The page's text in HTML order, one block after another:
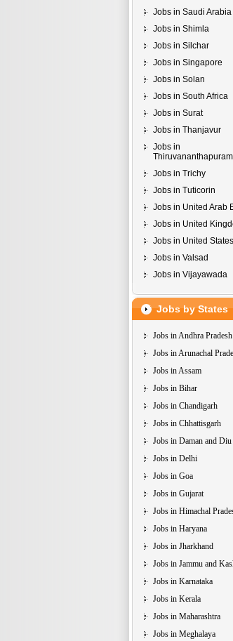
Jobs in Saudi Arabia
Jobs in Shimla
Jobs in Silchar
Jobs in Singapore
Jobs in Solan
Jobs in South Africa
Jobs in Surat
Jobs in Thanjavur
Jobs in
Jobs in Trichy
Jobs in Tuticorin
Jobs in United Arab
Jobs in United
Jobs in United States
Jobs in Valsad
Jobs in Vijayawada
Jobs by States
Jobs in Andhra Pradesh
Jobs in Arunachal
Jobs in Assam
Jobs in Bihar
Jobs in Chandigarh
Jobs in Chhattisgarh
Jobs in Daman and Diu
Jobs in Delhi
Jobs in Goa
Jobs in Gujarat
Jobs in Himachal
Jobs in Haryana
Jobs in Jharkhand
Jobs in Jammu and
Jobs in Karnataka
Jobs in Kerala
Jobs in Maharashtra
Jobs in Meghalaya